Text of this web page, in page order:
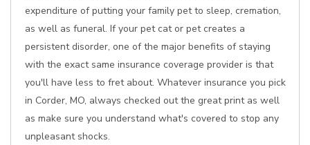
expenditure of putting your family pet to sleep, cremation,
as well as funeral. If your pet cat or pet creates a
persistent disorder, one of the major benefits of staying
with the exact same insurance coverage provider is that
you'll have less to fret about. Whatever insurance you pick
in Corder, MO, always checked out the great print as well
as make sure you understand what's covered to stop any
unpleasant shocks.